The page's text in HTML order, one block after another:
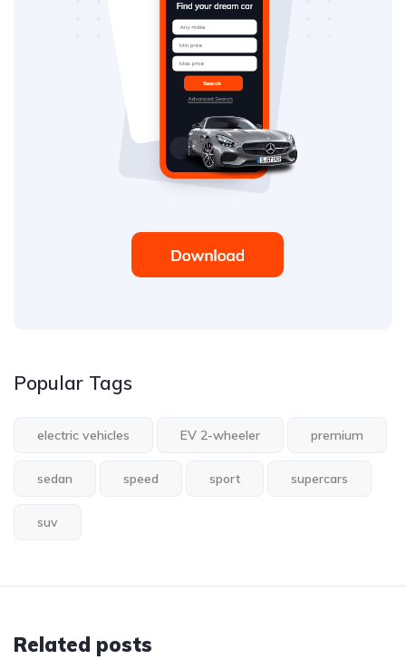
Popular Tags
electric vehicles EV 2-wheeler premium
sedan speed sport supercars
suv
Related posts